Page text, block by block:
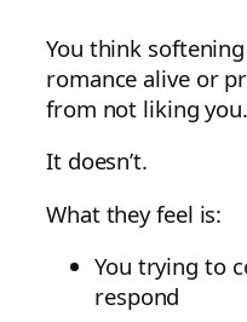
You think
romance alive or
from not liking you.
It doesn’t.
What they feel is:
You trying to
respond